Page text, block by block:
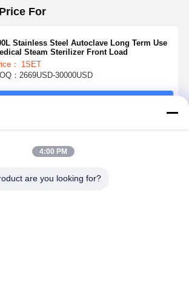
For
Stainless Steel Autoclave Long Term Use
Steam Sterilizer Front Load
： 1SET
：2669USD-30000USD
Products
4:00 PM
are you looking for?